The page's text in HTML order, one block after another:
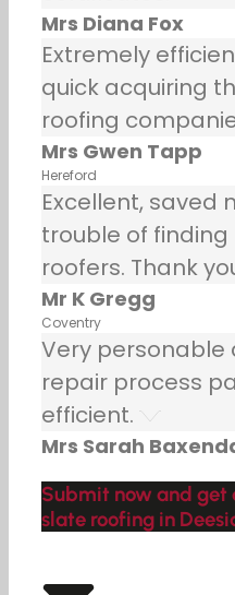
Mrs Diana Fox
Extremely
quick acquiring
roofing
Mrs Gwen Tapp
Hereford
Excellent, saved
trouble of
roofers. Thank
Mr K Gregg
Coventry
Very personable
repair process
efficient.
Mrs Sarah
Submit now and get
slate roofing in